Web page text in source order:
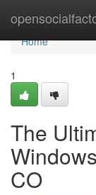
Home
Home
1
The
CO